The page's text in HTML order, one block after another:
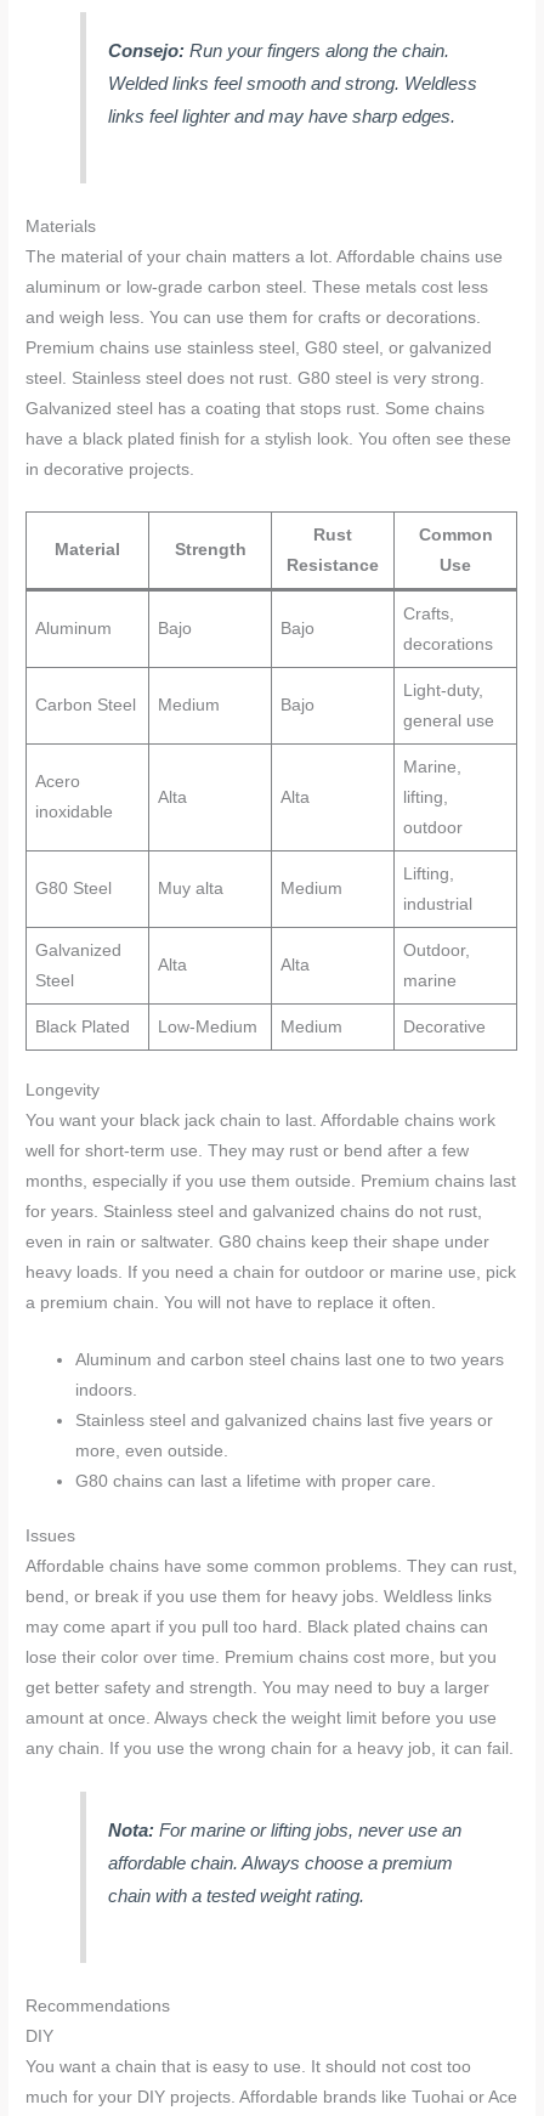
Consejo: Run your fingers along the chain.
Welded links feel smooth and strong. Weldless
links feel lighter and may have sharp edges.
Materials
The material of your chain matters a lot. Affordable chains use
aluminum or low-grade carbon steel. These metals cost less
and weigh less. You can use them for crafts or decorations.
Premium chains use stainless steel, G80 steel, or galvanized
steel. Stainless steel does not rust. G80 steel is very strong.
Galvanized steel has a coating that stops rust. Some chains
have a black plated finish for a stylish look. You often see these
in decorative projects.
Material Strength
Rust
Resistance
Common
Use
Aluminum Bajo Bajo
Crafts,
decorations
Carbon Steel Medium Bajo
Light-duty,
general use
Acero
inoxidable
Alta Alta
Marine,
lifting,
outdoor
G80 Steel Muy alta Medium
Lifting,
industrial
Galvanized
Steel
Alta Alta
Outdoor,
marine
Black Plated Low-Medium Medium Decorative
Longevity
You want your black jack chain to last. Affordable chains work
well for short-term use. They may rust or bend after a few
months, especially if you use them outside. Premium chains last
for years. Stainless steel and galvanized chains do not rust,
even in rain or saltwater. G80 chains keep their shape under
heavy loads. If you need a chain for outdoor or marine use, pick
a premium chain. You will not have to replace it often.
Aluminum and carbon steel chains last one to two years
indoors.
Stainless steel and galvanized chains last five years or
more, even outside.
G80 chains can last a lifetime with proper care.
Issues
Affordable chains have some common problems. They can rust,
bend, or break if you use them for heavy jobs. Weldless links
may come apart if you pull too hard. Black plated chains can
lose their color over time. Premium chains cost more, but you
get better safety and strength. You may need to buy a larger
amount at once. Always check the weight limit before you use
any chain. If you use the wrong chain for a heavy job, it can fail.
Nota: For marine or lifting jobs, never use an
affordable chain. Always choose a premium
chain with a tested weight rating.
Recommendations
DIY
You want a chain that is easy to use. It should not cost too
much for your DIY projects. Affordable brands like Tuohai or Ace